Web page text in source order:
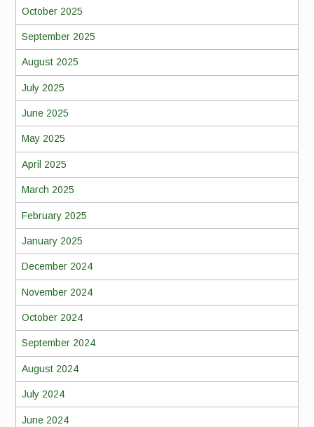
October 2025
September 2025
August 2025
July 2025
June 2025
May 2025
April 2025
March 2025
February 2025
January 2025
December 2024
November 2024
October 2024
September 2024
August 2024
July 2024
June 2024